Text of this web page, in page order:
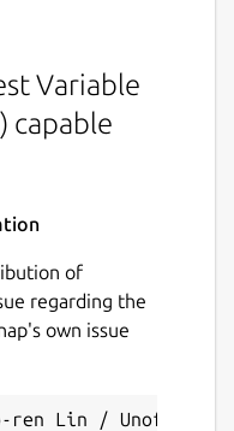
Variable
capable
of
regarding the
own issue
ren Lin / Unofficial